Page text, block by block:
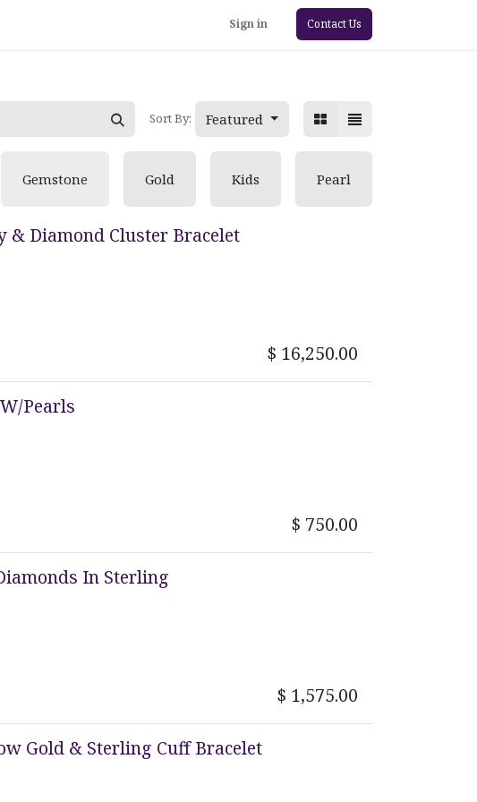
Sign in Contact Us
Sort By: Featured
Gemstone Gold Kids Pearl
& Diamond Cluster Bracelet
$ 16,250.00
Pearls
$ 750.00
In Sterling
$ 1,575.00
Gold & Sterling Cuff Bracelet